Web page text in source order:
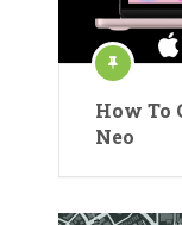
How To
Neo